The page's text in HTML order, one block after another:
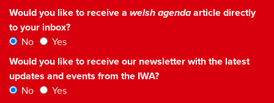
Would you like to receive a welsh agendaarticle directly
to your inbox?
No
Yes
Would you like to receive our newsletter with the latest
updates and events from the IWA?
No
Yes